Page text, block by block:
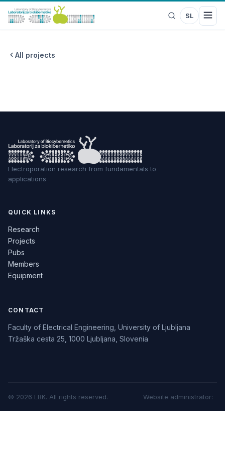
SL
All projects
Electroporation research from fundamentals to
applications
QUICK LINKS
Research
Projects
Pubs
Members
Equipment
CONTACT
Faculty of Electrical Engineering, University of Ljubljana
Tržaška cesta 25, 1000 Ljubljana, Slovenia
© 2026 LBK. All rights reserved. Website administrator: